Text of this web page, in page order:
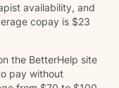
availability, and
copay is $23
the BetterHelp site
pay without